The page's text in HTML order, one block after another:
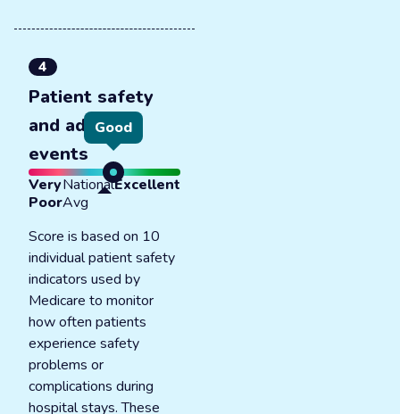
4
Patient safety
and adverse
events
Good
Very
Poor
National
Avg
Excellent
Score is based on 10
individual patient safety
indicators used by
Medicare to monitor
how often patients
experience safety
problems or
complications during
hospital stays. These